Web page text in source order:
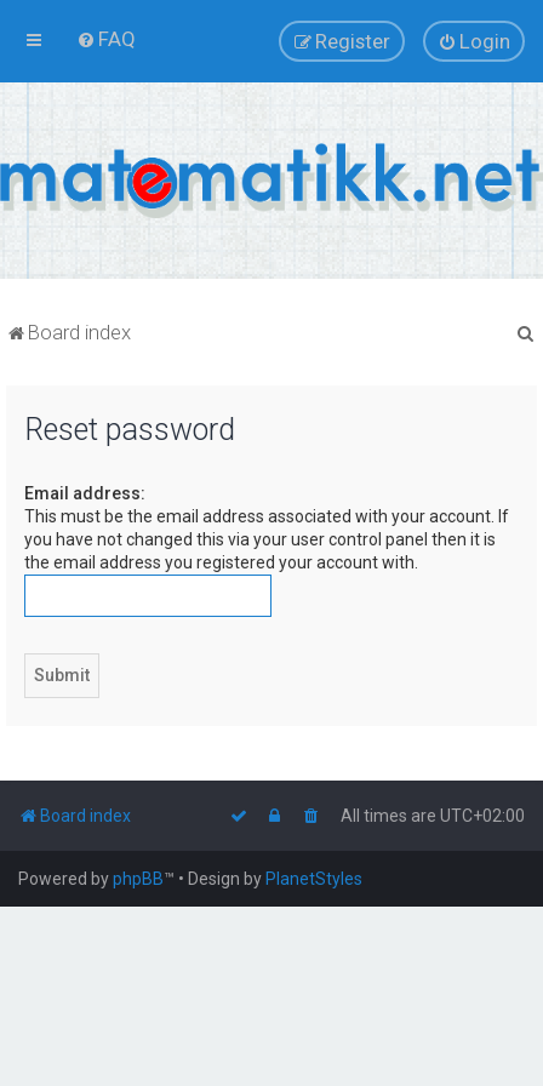
FAQ Login
Register
Board index
Reset password
Email address:
This must be the email address associated with your account. If
you have not changed this via your user control panel then it is
the email address you registered your account with.
Board index All times are UTC+02:00
Powered byphpBB™ • Design by PlanetStyles